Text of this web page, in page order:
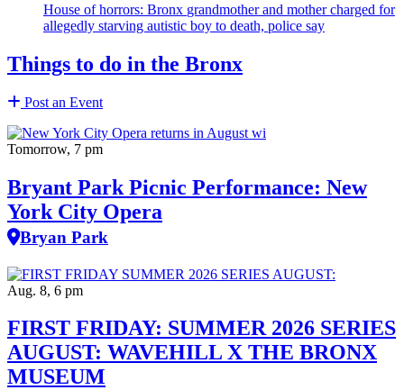
House of horrors: Bronx grandmotherand mother charged for
allegedly starving autistic boy to death, police say
Things to do in the Bronx
Post an Event
Tomorrow, 7 pm
Bryant Park Picnic Performance: New
York City Opera
Bryan Park
Aug. 8, 6 pm
FIRST FRIDAY: SUMMER 2026 SERIES
AUGUST: WAVEHILL X THE BRONX
MUSEUM